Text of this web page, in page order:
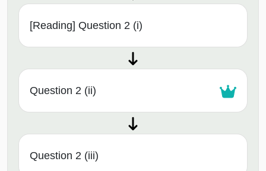
[Reading] Question 2 (i)
Question 2 (ii)
Question 2 (iii)